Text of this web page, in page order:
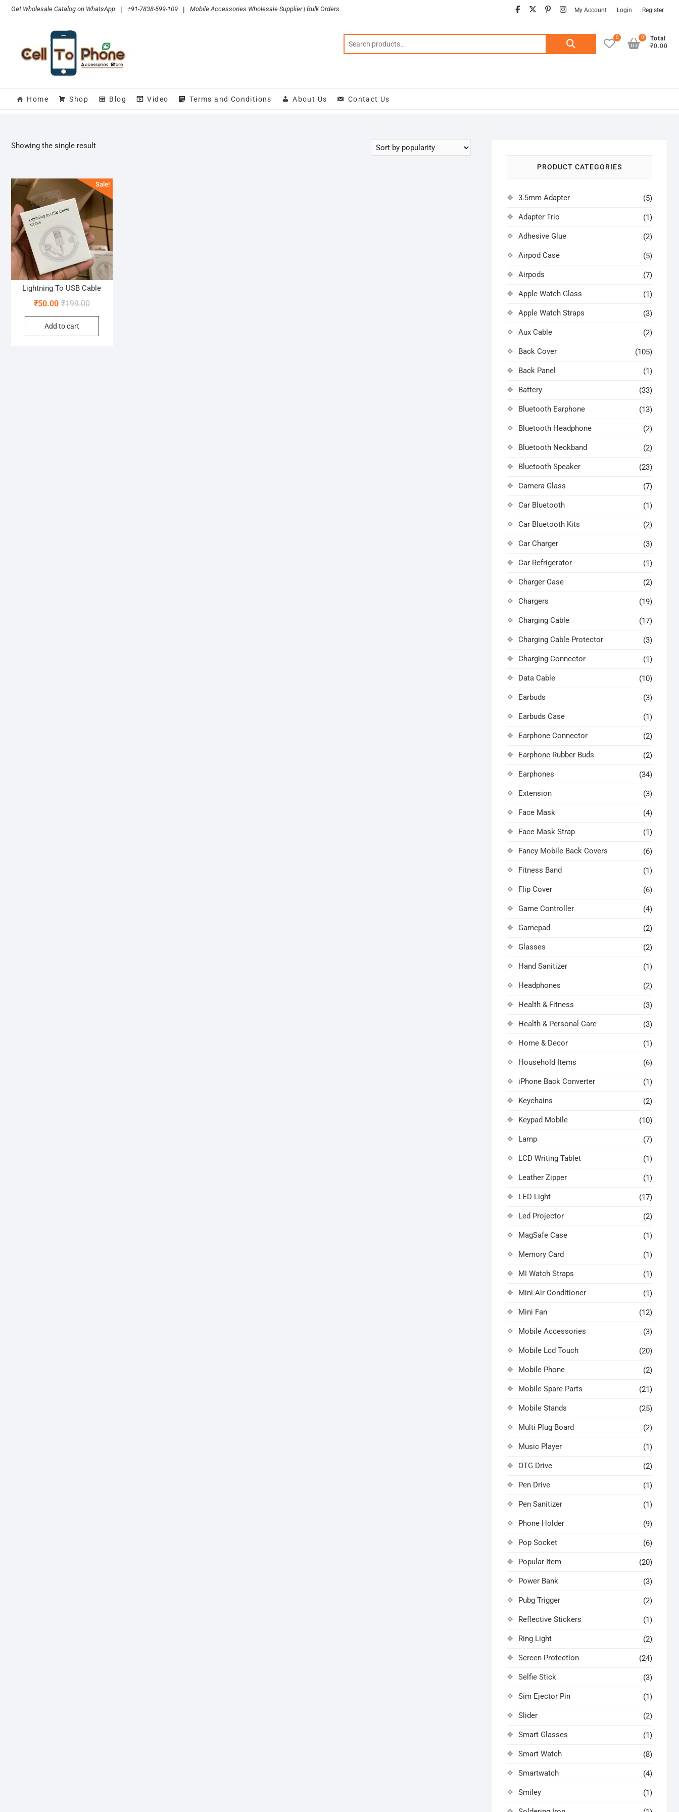
SkipGet Wholesale Catalog on WhatsApp | +91-7838-599-109 | Mobile Accessories Wholesale Supplier | Bulk Orders facebook
twitter
pinterest
instagram
My Account Login Register
Search
0
Total
₹0.00
0
Home Shop Blog Video Terms and Conditions About Us Contact Us
Showing the single result
Sale!
Lightning To USB Cable
₹199.00Original
price
₹199.00.
₹50.00
Current
price
₹50.00.
Add to cart
PRODUCT CATEGORIES
3.5mm Adapter (5)
Adapter Trio (1)
Adhesive Glue (2)
Airpod Case (5)
Airpods (7)
Apple Watch Glass (1)
Apple Watch Straps (3)
Aux Cable (2)
Back Cover (105)
Back Panel (1)
Battery (33)
Bluetooth Earphone (13)
Bluetooth Headphone (2)
Bluetooth Neckband (2)
Bluetooth Speaker (23)
Camera Glass (7)
Car Bluetooth (1)
Car Bluetooth Kits (2)
Car Charger (3)
Car Refrigerator (1)
Charger Case (2)
Chargers (19)
Charging Cable (17)
Charging Cable Protector (3)
Charging Connector (1)
Data Cable (10)
Earbuds (3)
Earbuds Case (1)
Earphone Connector (2)
Earphone Rubber Buds (2)
Earphones (34)
Extension (3)
Face Mask (4)
Face Mask Strap (1)
Fancy Mobile Back Covers (6)
Fitness Band (1)
Flip Cover (6)
Game Controller (4)
Gamepad (2)
Glasses (2)
Hand Sanitizer (1)
Headphones (2)
Health & Fitness (3)
Health & Personal Care (3)
Home & Decor (1)
Household Items (6)
iPhone Back Converter (1)
Keychains (2)
Keypad Mobile (10)
Lamp (7)
LCD Writing Tablet (1)
Leather Zipper (1)
LED Light (17)
Led Projector (2)
MagSafe Case (1)
Memory Card (1)
MI Watch Straps (1)
Mini Air Conditioner (1)
Mini Fan (12)
Mobile Accessories (3)
Mobile Lcd Touch (20)
Mobile Phone (2)
Mobile Spare Parts (21)
Mobile Stands (25)
Multi Plug Board (2)
Music Player (1)
OTG Drive (2)
Pen Drive (1)
Pen Sanitizer (1)
Phone Holder (9)
Pop Socket (6)
Popular Item (20)
Power Bank (3)
Pubg Trigger (2)
Reflective Stickers (1)
Ring Light (2)
Screen Protection (24)
Selfie Stick (3)
Sim Ejector Pin (1)
Slider (2)
Smart Glasses (1)
Smart Watch (8)
Smartwatch (4)
Smiley (1)